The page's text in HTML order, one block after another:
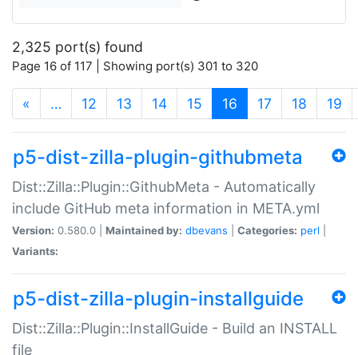
2,325 port(s) found
Page 16 of 117 | Showing port(s) 301 to 320
« … 12 13 14 15 16 (current)
17 18 19
p5-dist-zilla-plugin-githubmeta
Dist::Zilla::Plugin::GithubMeta - Automatically
include GitHub meta information in META.yml
Version: 0.580.0 | Maintained by: dbevans Categories: perl
Variants:
p5-dist-zilla-plugin-installguide
Dist::Zilla::Plugin::InstallGuide - Build an INSTALL
file